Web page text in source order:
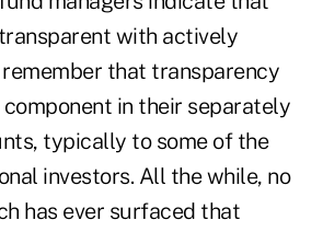
with actively
remember that transparency
in their separately
typically to some of the
investors. All the while, no
has ever surfaced that